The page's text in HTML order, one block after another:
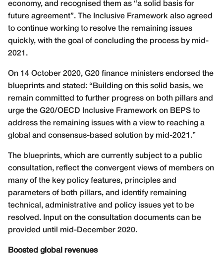
economy, and recognised them as “a solid basis for
future agreement”. The Inclusive Framework also agreed
to continue working to resolve the remaining issues
quickly, with the goal of concluding the process by mid-
2021.
On 14 October 2020, G20 finance ministers endorsed the
blueprints and stated: “Building on this solid basis, we
remain committed to further progress on both pillars and
urge the G20/OECD Inclusive Framework on BEPS to
address the remaining issues with a view to reaching a
global and consensus-based solution by mid-2021.”
The blueprints, which are currently subject to a public
consultation, reflect the convergent views of members on
many of the key policy features, principles and
parameters of both pillars, and identify remaining
technical, administrative and policy issues yet to be
resolved. Input on the consultation documents can be
provided until mid-December 2020.
Boosted global revenues